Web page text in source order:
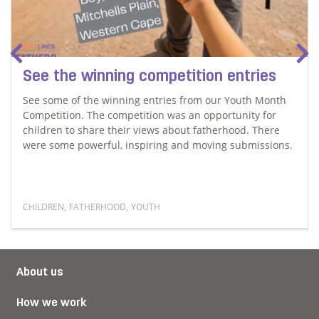
See the winning competition entries
See some of the winning entries from our Youth Month
Competition. The competition was an opportunity for
children to share their views about fatherhood. There
were some powerful, inspiring and moving submissions.
CHILDREN, FATHERHOOD, YOUTH
About us
How we work